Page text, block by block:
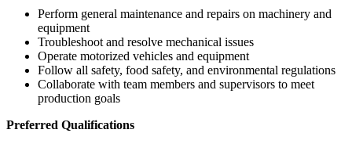
Perform general maintenance and repairs on machinery and
equipment
Troubleshoot and resolve mechanical issues
Operate motorized vehicles and equipment
Follow all safety, food safety, and environmental regulations
Collaborate with team members and supervisors to meet
production goals
Preferred Qualifications